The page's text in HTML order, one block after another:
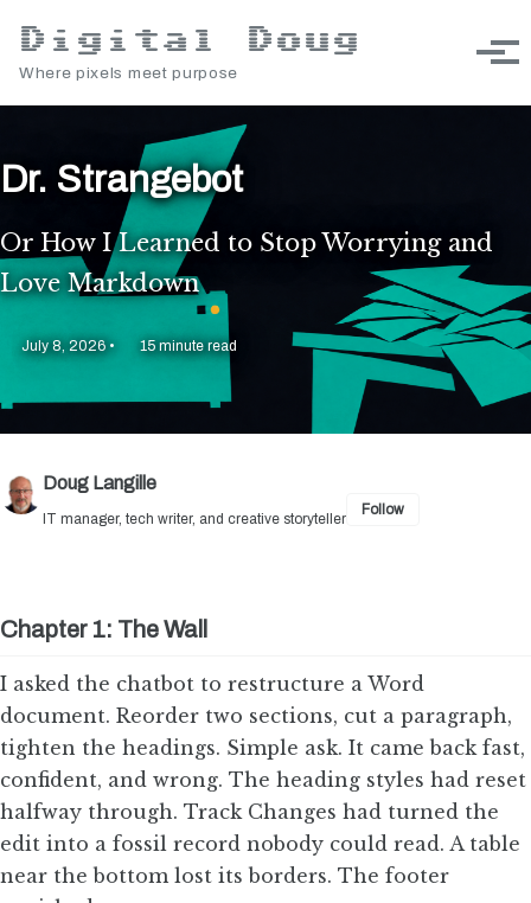
Digital Doug
Where pixels meet purpose
Toggle
Dr. Strangebot
Or How I Learned to Stop Worrying and
Love Markdown
July 8, 2026 15 minute read
Doug Langille
IT manager, tech writer, and creative storyteller
Follow
Chapter 1: The Wall
I asked the chatbot to restructure a Word
document. Reorder two sections, cut a paragraph,
tighten the headings. Simple ask. It came back fast,
confident, and wrong. The heading styles had reset
halfway through. Track Changes had turned the
edit into a fossil record nobody could read. A table
near the bottom lost its borders. The footer